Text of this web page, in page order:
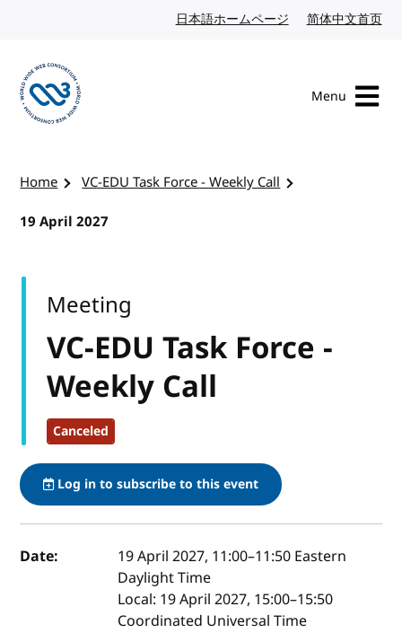
日本語ホームページ Japanese website
简体中文首页
Menu
Home
VC-EDU Task Force - Weekly Call
19 April 2027
VC-EDU Task Force -
Weekly Call
Canceled
Meeting
Log in to subscribe to this event
Event details
Date: 19 April 2027, 11:00–11:50 Eastern
Daylight Time
Local: 19 April 2027, 15:00–15:50
Coordinated Universal Time